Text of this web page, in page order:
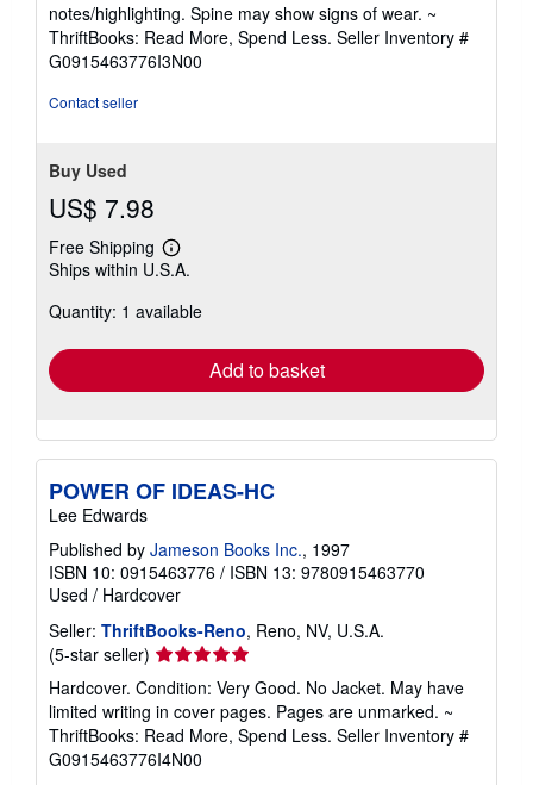
out
of
5
notes/highlighting. Spine may show signs of wear. ~
ThriftBooks: Read More, Spend Less. Seller Inventory #
G0915463776I3N00
Contact seller
Buy Used
US$ 7.98
Free Shipping
Learn
more
shipping
Ships within U.S.A.
Quantity: 1 available
Add to basket
POWER OF IDEAS-HC
Lee Edwards
Published by Jameson Books Inc., 1997
ISBN 10: 0915463776 / ISBN 13: 9780915463770
Used / Hardcover
Seller: ThriftBooks-Reno, Reno, NV, U.S.A.
(5-star seller) Seller
rating
5
out
of
5
Hardcover. Condition: Very Good. No Jacket. May have
limited writing in cover pages. Pages are unmarked. ~
ThriftBooks: Read More, Spend Less. Seller Inventory #
G0915463776I4N00